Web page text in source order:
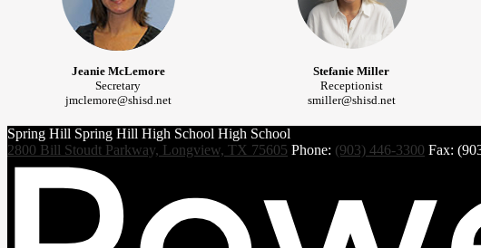
Jeanie McLemore
Secretary
jmclemore@shisd.net
Stefanie Miller
Receptionist
smiller@shisd.net
Spring Hill Spring Hill High School High School
2800 Bill Stoudt Parkway, Longview, TX 75605 Phone: (903) 446-3300 Fax: